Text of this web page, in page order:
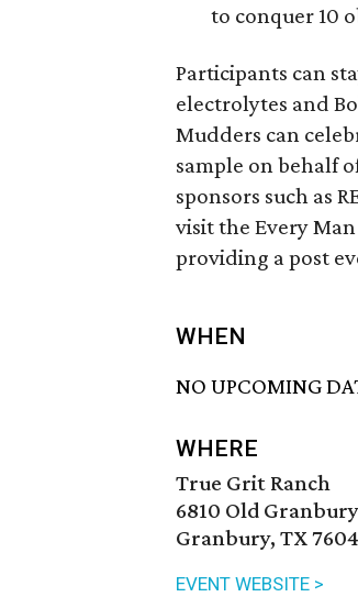
to conquer 10
Participants can
electrolytes and
Mudders can
sample on behalf
sponsors such as
visit the Every
providing a post
WHEN
NO UPCOMING
WHERE
True Grit Ranch
6810 Old
Granbury, TX
EVENT WEBSITE >